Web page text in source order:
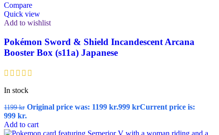
Compare
Quick view
Add to wishlist
Pokémon Sword & Shield Incandescent Arcana
Booster Box (s11a) Japanese
In stock
1199kr Original price was: 1199 kr.999 krCurrent price is:
999 kr.
Add to cart